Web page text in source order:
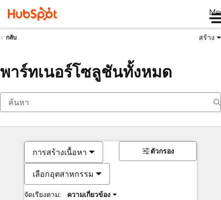
กลับ สร้าง
พาร์ทเนอร์โซลูชันทั้งหมด
การสร้างเนื้อหา
เลือกอุตสาหกรรม
จัดเรียงตาม: ความเกี่ยวข้อง
ตัวกรอง